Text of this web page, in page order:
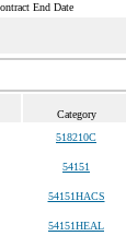
End Date
Category
518210C
54151
54151HACS
54151HEAL